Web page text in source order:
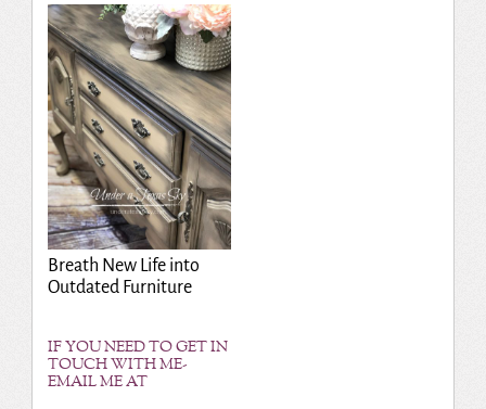
Breath New Life into
Outdated Furniture
IF YOU NEED TO GET IN
TOUCH WITH ME-
EMAIL ME AT